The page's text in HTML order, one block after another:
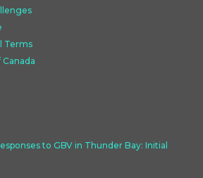
Terms
to GBV in Thunder Bay: Initial